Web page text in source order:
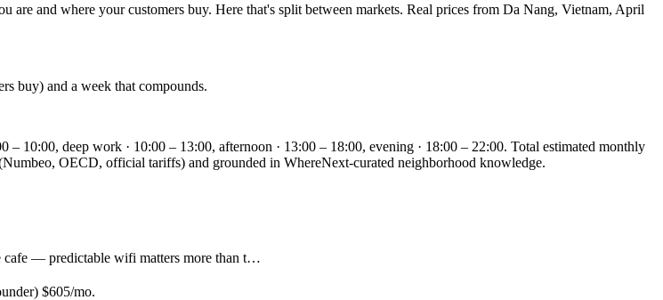
and where your customers buy. Here that's split between markets. Real prices from Da Nang, Vietnam, April
buy) and a week that compounds.
10:00, deep work · 10:00 – 13:00, afternoon · 13:00 – 18:00, evening · 18:00 – 22:00. Total estimated monthly
OECD, official tariffs) and grounded in WhereNext-curated neighborhood knowledge.
— predictable wifi matters more than t…
$605/mo.